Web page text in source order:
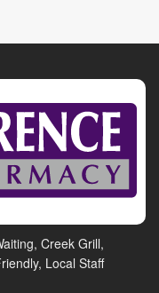
Creek Grill,
Local Staff